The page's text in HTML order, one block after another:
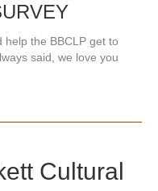
help the BBCLP get to
said, we love you
Cultural